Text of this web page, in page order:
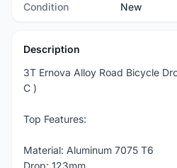
Condition New
Description
3T Ernova Alloy Road Bicycle
C )
Top Features:
Material: Aluminum 7075 T6
Drop: 123mm